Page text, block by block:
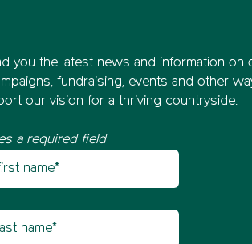
you the latest news and information on
fundraising, events and other
our vision for a thriving countryside.
a required field
sign up